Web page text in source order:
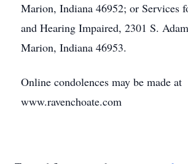
Marion, Indiana 46952; or Services
and Hearing Impaired, 2301 S.
Marion, Indiana 46953.
Online condolences may be made at
www.ravenchoate.com